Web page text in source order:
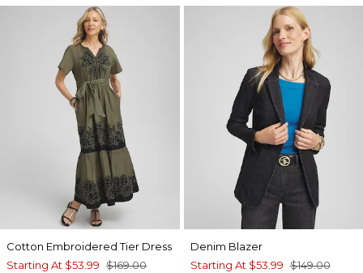
Cotton Embroidered Tier Dress
Starting At $53.99 $169.00
Denim Blazer
Starting At $53.99 $149.00